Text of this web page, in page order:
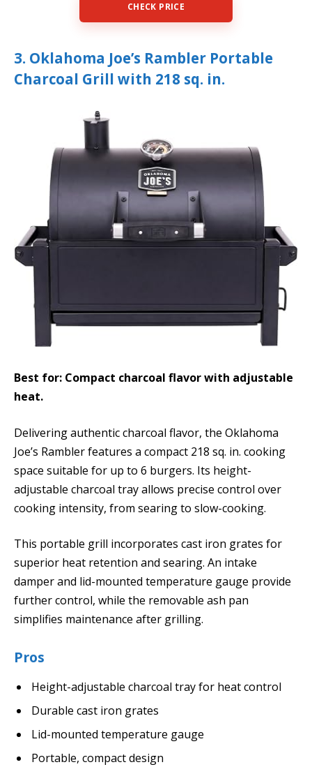
CHECK PRICE
3. Oklahoma Joe’s Rambler Portable
Charcoal Grill with 218 sq. in.
Best for: Compact charcoal flavor with adjustable
heat.
Delivering authentic charcoal flavor, the Oklahoma
Joe’s Rambler features a compact 218 sq. in. cooking
space suitable for up to 6 burgers. Its height-
adjustable charcoal tray allows precise control over
cooking intensity, from searing to slow-cooking.
This portable grill incorporates cast iron grates for
superior heat retention and searing. An intake
damper and lid-mounted temperature gauge provide
further control, while the removable ash pan
simplifies maintenance after grilling.
Pros
Height-adjustable charcoal tray for heat control
Durable cast iron grates
Lid-mounted temperature gauge
Portable, compact design